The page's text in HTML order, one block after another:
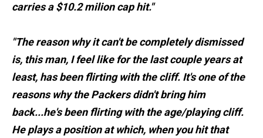
carries a $10.2 milion cap hit."
"The reason why it can't be completely dismissed
is, this man, I feel like for the last couple years at
least, has been flirting with the cliff. It's one of the
reasons why the Packers didn't bring him
back...he's been flirting with the age/playing cliff.
He plays a position at which, when you hit that